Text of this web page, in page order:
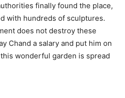
finally found the place,
with hundreds of sculptures.
does not destroy these
Chand a salary and put him on
wonderful garden is spread